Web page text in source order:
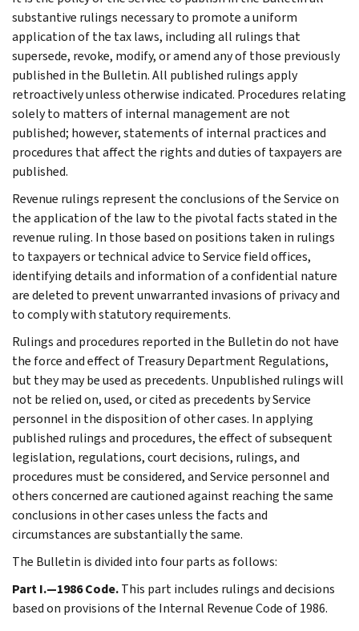
substantive rulings necessary to promote a uniform
application of the tax laws, including all rulings that
supersede, revoke, modify, or amend any of those previously
published in the Bulletin. All published rulings apply
retroactively unless otherwise indicated. Procedures relating
solely to matters of internal management are not
published; however, statements of internal practices and
procedures that affect the rights and duties of taxpayers are
published.
Revenue rulings represent the conclusions of the Service on
the application of the law to the pivotal facts stated in the
revenue ruling. In those based on positions taken in rulings
to taxpayers or technical advice to Service field offices,
identifying details and information of a confidential nature
are deleted to prevent unwarranted invasions of privacy and
to comply with statutory requirements.
Rulings and procedures reported in the Bulletin do not have
the force and effect of Treasury Department Regulations,
but they may be used as precedents. Unpublished rulings will
not be relied on, used, or cited as precedents by Service
personnel in the disposition of other cases. In applying
published rulings and procedures, the effect of subsequent
legislation, regulations, court decisions, rulings, and
procedures must be considered, and Service personnel and
others concerned are cautioned against reaching the same
conclusions in other cases unless the facts and
circumstances are substantially the same.
The Bulletin is divided into four parts as follows:
Part I.—1986 Code.This part includes rulings and decisions
based on provisions of the Internal Revenue Code of 1986.